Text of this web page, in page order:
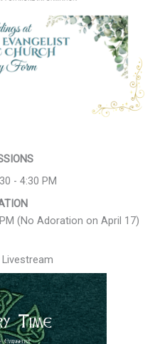
- 4:30 PM
(No Adoration on April 17)